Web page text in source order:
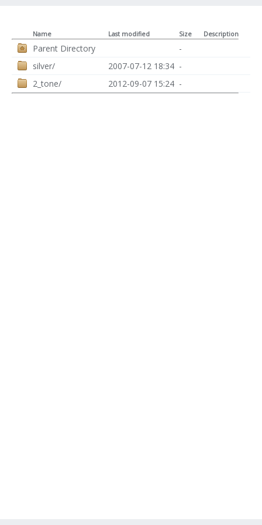
Name Last modified Size Description
Parent Directory
-
silver/
2007-07-12 18:34 -
2_tone/
2012-09-07 15:24 -